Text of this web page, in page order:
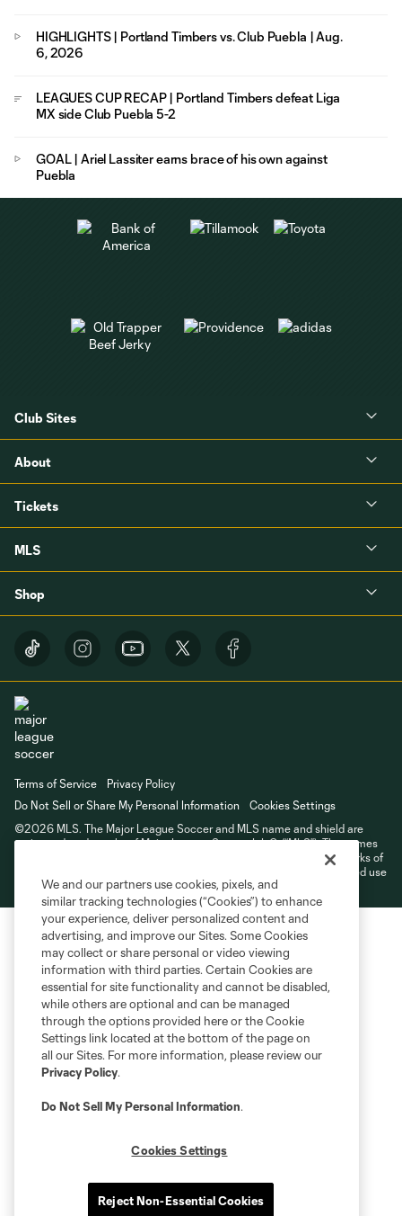
HIGHLIGHTS | Portland Timbers vs. Club Puebla | Aug.
6, 2026
LEAGUES CUP RECAP | Portland Timbers defeat Liga
MX side Club Puebla 5-2
GOAL | Ariel Lassiter earns brace of his own against
Puebla
Club Sites
About
Tickets
MLS
Shop
Terms of Service
Privacy Policy
Do Not Sell or Share My Personal Information
Cookies Settings
©2026 MLS. The Major League Soccer and MLS name and shield are
registered trademarks of Major League Soccer, L.L.C. (“MLS”). The names
and logos of MLS teams are registered and/or common law trademarks of
MLS or are used with the permission of their owners. Any unauthorized use
is forbidden.
We and our partners use cookies, pixels, and
similar tracking technologies (“Cookies”) to enhance
your experience, deliver personalized content and
advertising, and improve our Sites. Some Cookies
may collect or share personal or video viewing
information with third parties. Certain Cookies are
essential for site functionality and cannot be disabled,
while others are optional and can be managed
through the options provided here or the Cookie
Settings link located at the bottom of the page on
all our Sites. For more information, please review our
Privacy Policy.
Do Not Sell My Personal Information.
Cookies Settings
Reject Non-Essential Cookies